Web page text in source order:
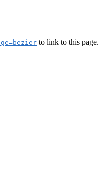
to link to this page.